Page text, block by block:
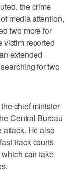
the crime
media attention,
two more for
victim reported
extended
for two
chief minister
Central Bureau
attack. He also
track courts,
can take